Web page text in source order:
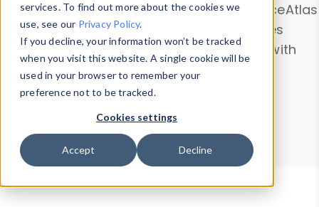
services. To find out more about the cookies we
use, see our Privacy Policy.
If you decline, your information won’t be tracked
when you visit this website. A single cookie will be
used in your browser to remember your
preference not to be tracked.
Cookies settings
Accept Decline
Data Explorerto explore and analyze DeviceAtlas
data. Check our available device properties
from ourProperty List. Test a User-Agent with
theHTTP Headers Parser.
Device Browser
Data Explorer
Properties
User-Agent Tester